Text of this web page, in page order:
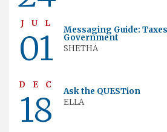
JUL
01 Messaging Guide:
Government
SHETHA
DEC
18
Ask the QUESTion
ELLA